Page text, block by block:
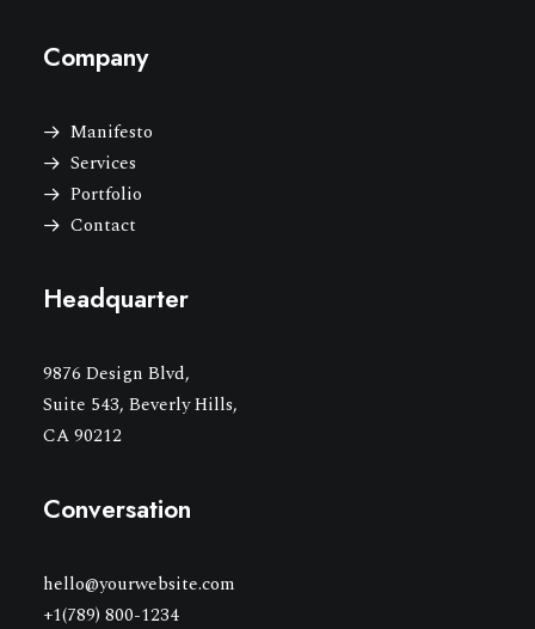
Company
Manifesto
Services
Portfolio
Contact
Headquarter
9876 Design Blvd,
Suite 543, Beverly Hills,
CA 90212
Conversation
hello@yourwebsite.com
+1(789) 800-1234